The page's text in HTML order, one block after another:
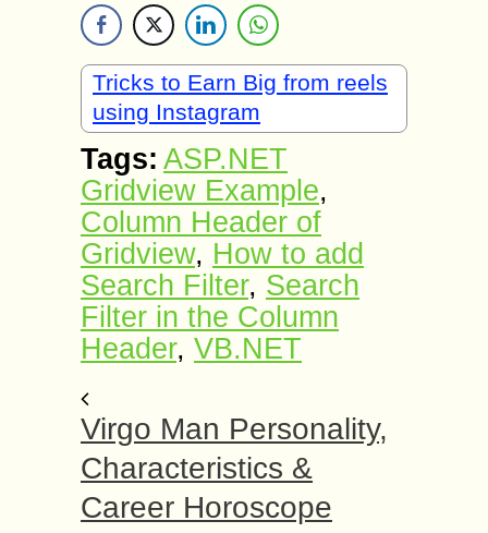
Tricks to Earn Big from reels
using Instagram
Tags: ASP.NET
Gridview Example,
Column Header of
Gridview, How to add
Search Filter, Search
Filter in the Column
Header, VB.NET
Virgo Man Personality,
Characteristics &
Career Horoscope